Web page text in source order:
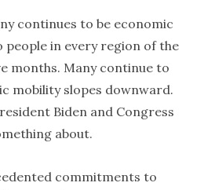
continues to be economic
people in every region of the
months. Many continue to
mobility slopes downward.
Biden and Congress
about.
commitments to